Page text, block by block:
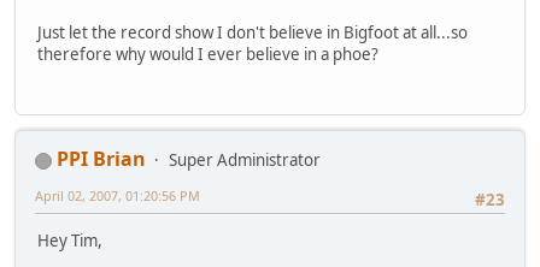
Just let the record show I don't believe in Bigfoot at all...so
therefore why would I ever believe in a phoe?
PPI Brian
Super Administrator
#23
April 02, 2007, 01:20:56 PM
Hey Tim,